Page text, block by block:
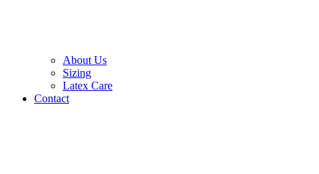
About Us
Sizing
Latex Care
Contact